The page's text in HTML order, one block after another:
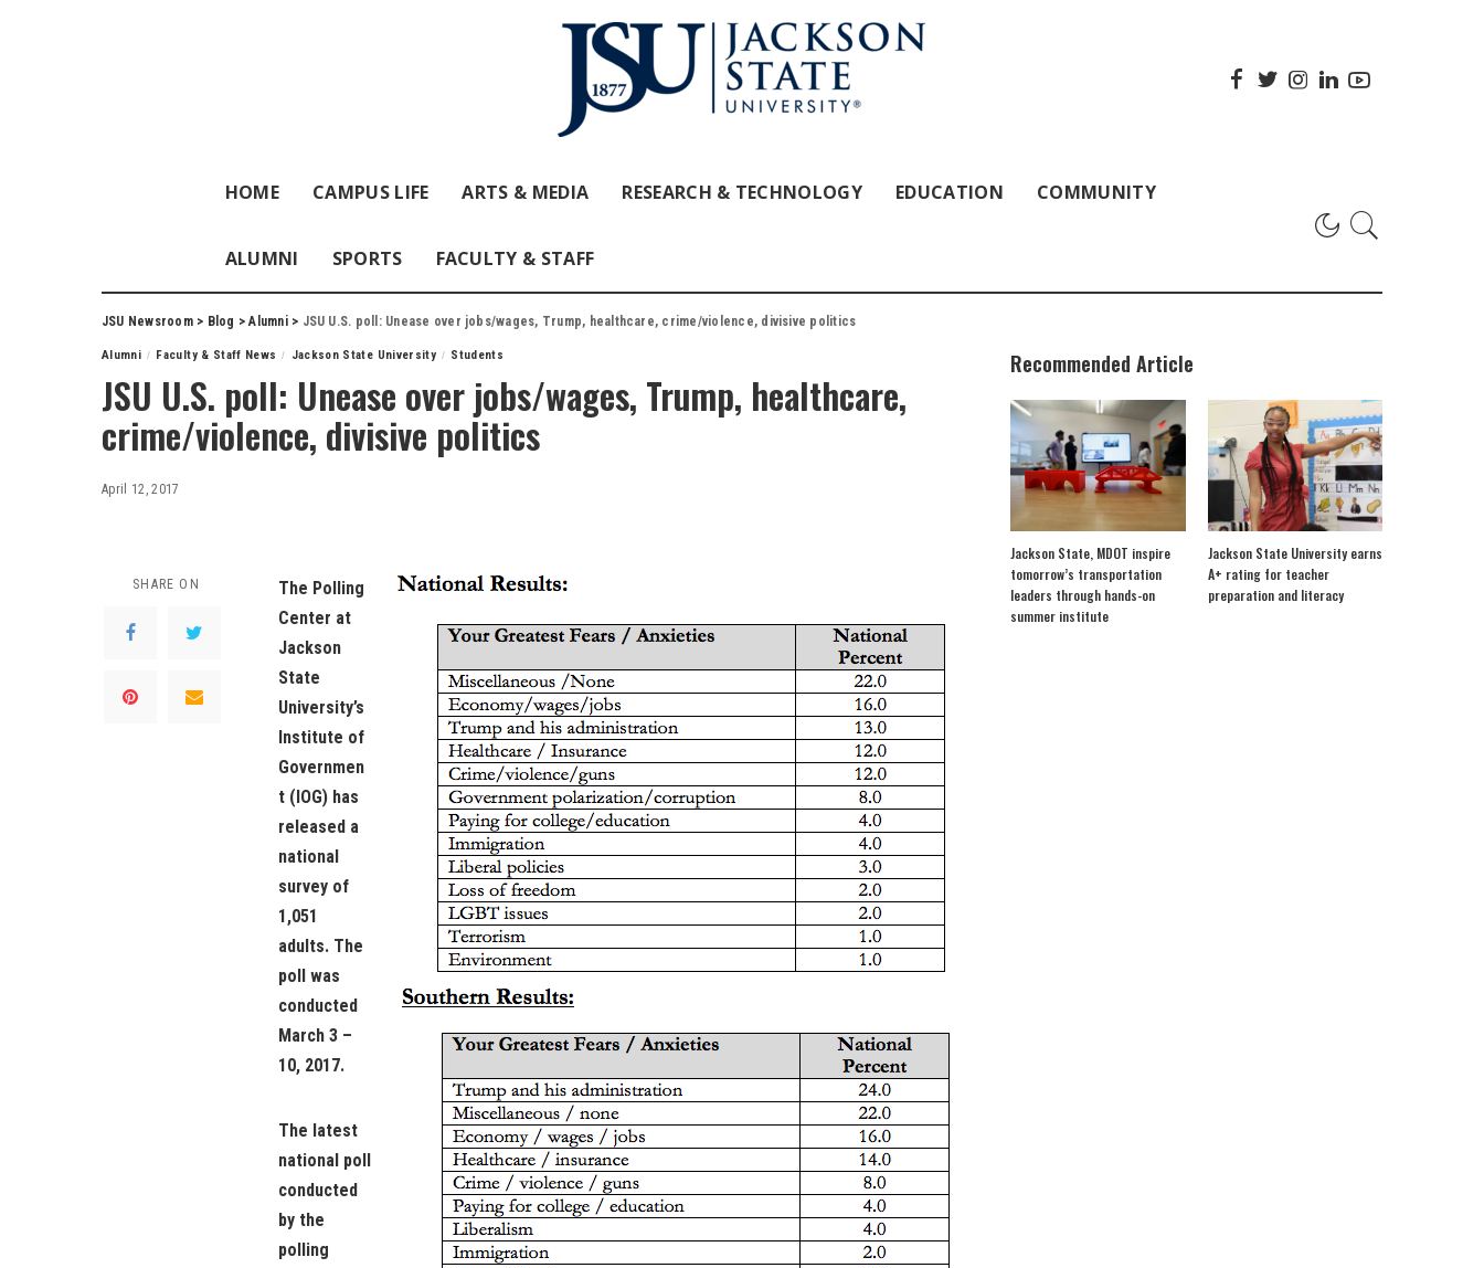
HOME CAMPUS LIFE ARTS & MEDIA RESEARCH & TECHNOLOGY EDUCATION COMMUNITY
ALUMNI SPORTS FACULTY & STAFF
JSU Newsroom> Blog >Alumni> JSU U.S. poll: Unease over jobs/wages, Trump, healthcare, crime/violence, divisive politics
Alumni Faculty & Staff News Jackson State University Students
JSU U.S. poll: Unease over jobs/wages, Trump, healthcare,
crime/violence, divisive politics
April 12, 2017
SHARE ON
The Polling
Center at
Jackson
State
University’s
Institute of
Governmen
t (IOG) has
released a
national
survey of
1,051
adults. The
poll was
conducted
March 3 –
10, 2017.
The latest
national poll
conducted
by the
polling
Recommended Article
Jackson State, MDOT inspire
tomorrow’s transportation
leaders through hands-on
summer institute
Jackson State University earns
A+ rating for teacher
preparation and literacy